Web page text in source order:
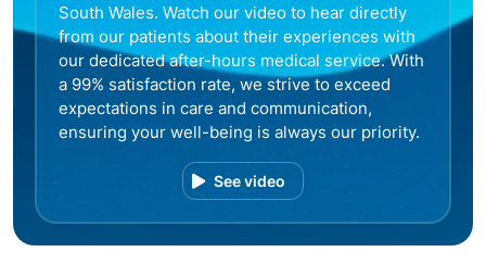
South Wales. Watch our video to hear directly
from our patients about their experiences with
our dedicated after-hours medical service. With
a 99% satisfaction rate, we strive to exceed
expectations in care and communication,
ensuring your well-being is always our priority.
See video